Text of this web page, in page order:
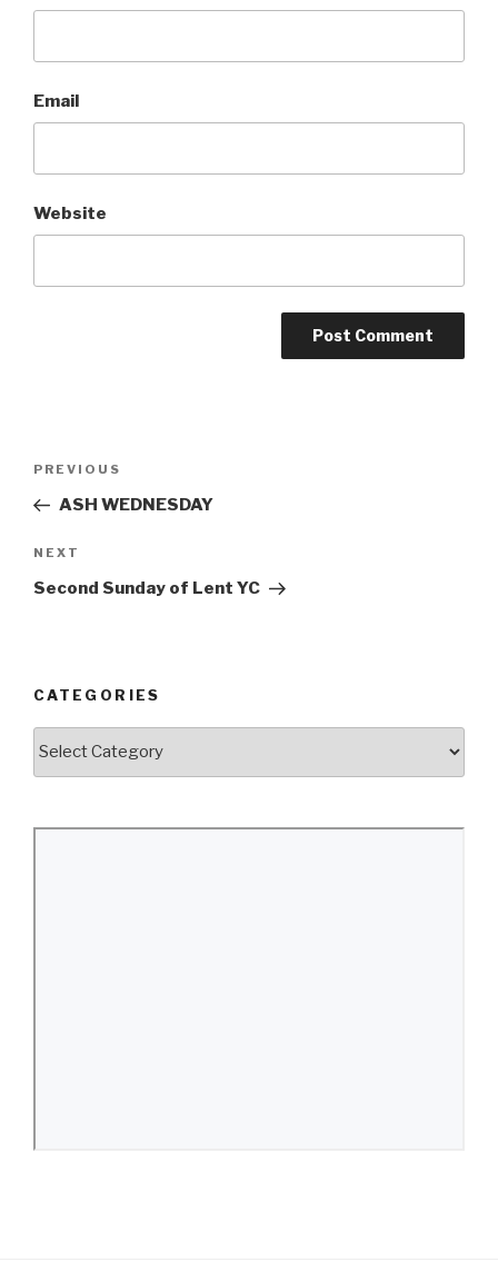
Email
Website
Previous
Post
PREVIOUS
ASH WEDNESDAY
Next
Post
NEXT
Second Sunday of Lent YC
CATEGORIES